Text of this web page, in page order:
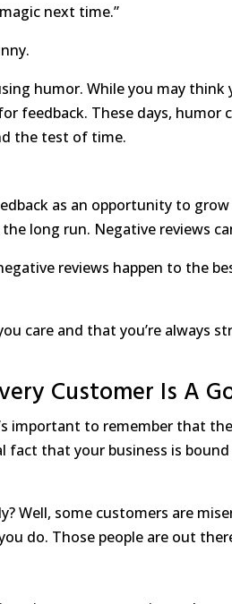
next time.”
humor. While you may
feedback. These days, humor
the test of time.
as an opportunity to
long run. Negative reviews
reviews happen to the
care and that you’re always
Customer Is A
important to remember that
fact that your business is
Well, some customers are
do. Those people are out